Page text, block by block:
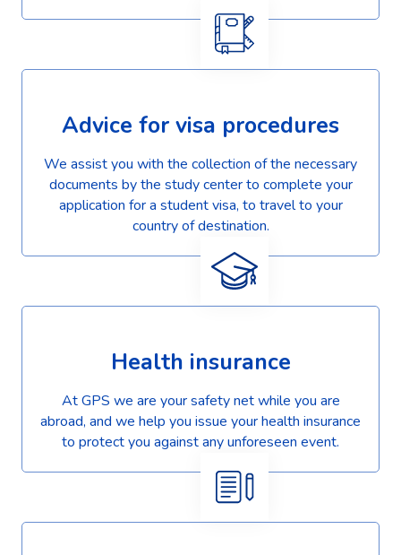
Advice for visa procedures
We assist you with the collection of the necessary
documents by the study center to complete your
application for a student visa, to travel to your
country of destination.
Health insurance
At GPS we are your safety net while you are
abroad, and we help you issue your health insurance
to protect you against any unforeseen event.